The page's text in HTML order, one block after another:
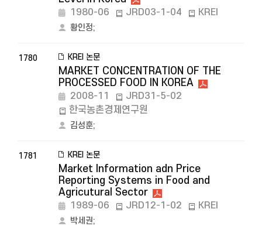
1980-06 JRD03-1-04 KREI
황인정;
1780 KREI 논문
MARKET CONCENTRATION OF THE
PROCESSED FOOD IN KOREA
2008-11
JRD31-5-02
한국농촌경제연구원
김성훈;
1781 KREI 논문
Market Information adn Price
Reporting Systems in Food and
Agricutural Sector
1989-06 JRD12-1-02 KREI
박세권;